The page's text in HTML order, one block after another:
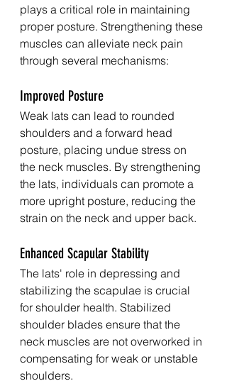
plays a critical role in maintaining
proper posture. Strengthening these
muscles can alleviate neck pain
through several mechanisms:
Improved Posture
Weak lats can lead to rounded
shoulders and a forward head
posture, placing undue stress on
the neck muscles. By strengthening
the lats, individuals can promote a
more upright posture, reducing the
strain on the neck and upper back.
Enhanced Scapular Stability
The lats' role in depressing and
stabilizing the scapulae is crucial
for shoulder health. Stabilized
shoulder blades ensure that the
neck muscles are not overworked in
compensating for weak or unstable
shoulders.